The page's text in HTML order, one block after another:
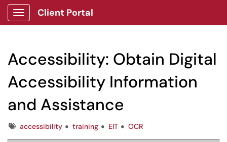
Show Applications Menu
Client Portal
Accessibility: Obtain Digital
Accessibility Information
and Assistance
Tagsaccessibility training EIT OCR